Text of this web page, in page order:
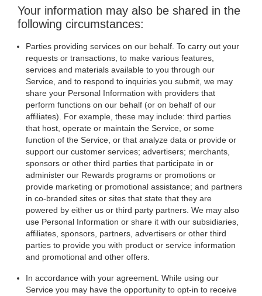
Your information may also be shared in the
following circumstances:
Parties providing services on our behalf. To carry out your
requests or transactions, to make various features,
services and materials available to you through our
Service, and to respond to inquiries you submit, we may
share your Personal Information with providers that
perform functions on our behalf (or on behalf of our
affiliates). For example, these may include: third parties
that host, operate or maintain the Service, or some
function of the Service, or that analyze data or provide or
support our customer services; advertisers; merchants,
sponsors or other third parties that participate in or
administer our Rewards programs or promotions or
provide marketing or promotional assistance; and partners
in co-branded sites or sites that state that they are
powered by either us or third party partners. We may also
use Personal Information or share it with our subsidiaries,
affiliates, sponsors, partners, advertisers or other third
parties to provide you with product or service information
and promotional and other offers.
In accordance with your agreement. While using our
Service you may have the opportunity to opt-in to receive